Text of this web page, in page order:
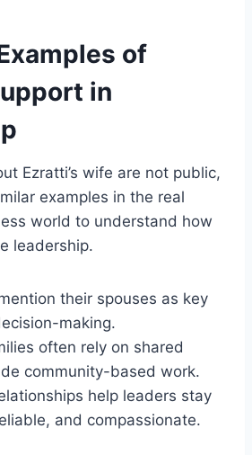
of
in
Ezratti’s wife are not public,
examples in the real
world to understand how
leadership.
their spouses as key
making.
often rely on shared
community-based work.
help leaders stay
and compassionate.